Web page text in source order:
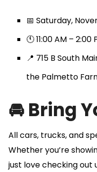
📅 Saturday,
🕚 11:00 AM – 2:00
📍 715 B South
the Palmetto
🚘 Bring
All cars, trucks, and
Whether you’re
just love checking out